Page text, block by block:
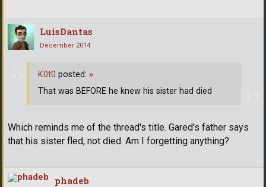
LuisDantas
December 2014
Which reminds me of the thread's title. Gared's father says
that his sister fled, not died. Am I forgetting anything?
K0t0 posted: »
That was BEFORE he knew his sister had died
phadeb